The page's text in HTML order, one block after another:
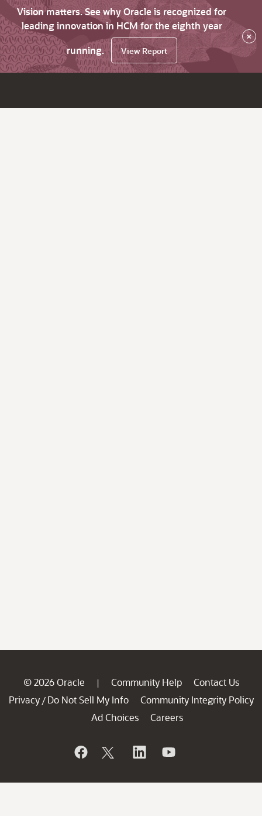
Vision matters. See why Oracle is recognized for
leading innovation in HCM for the eighth year
running.
View Report
×
© 2026 Oracle | Community Help
Contact Us
Privacy / Do Not Sell My Info
Community Integrity Policy
Ad Choices
Careers